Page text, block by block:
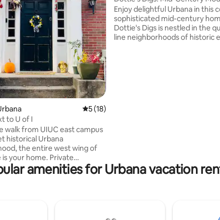
5 out of 5 average rating, 18 reviews
5 (18)
to U of I
walk from UIUC east campus
historical Urbana
the entire west wing of
your home. Private
leads to the living room which
to a fully equipped open
Home
Enjoy delightful Urbana in this
sophisticated mid-century
Dottie's Digs is nestled in the
line neighborhoods of historic
amenities for Urbana vacation